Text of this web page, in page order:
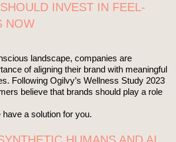
INVEST IN FEEL-
NOW
landscape, companies are
of aligning their brand with meaningful
Following Ogilvy’s Wellness Study 2023
believe that brands should play a role
have a solution for you.